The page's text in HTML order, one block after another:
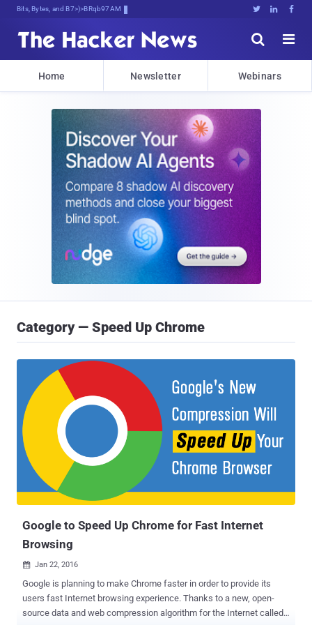
Bits, Bytes, and Breaking News   


Home Newsletter Webinars
Category — Speed Up Chrome
Google to Speed Up Chrome for Fast Internet
Browsing
 Jan 22, 2016
Google is planning to make Chrome faster in order to provide its
users fast Internet browsing experience. Thanks to a new, open-
source data and web compression algorithm for the Internet called